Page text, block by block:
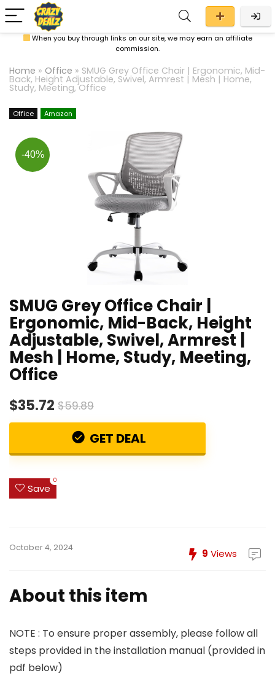
When you buy through links on our site, we may earn an affiliate
commission.
Home » Office » SMUG Grey Office Chair | Ergonomic, Mid-
Back, Height Adjustable, Swivel, Armrest | Mesh | Home,
Study, Meeting, Office
Office Amazon
-40%
SMUG Grey Office Chair |
Ergonomic, Mid-Back, Height
Adjustable, Swivel, Armrest |
Mesh | Home, Study, Meeting,
Office
$35.72 $59.89
GET DEAL
Save
0
October 4, 2024 9 Views
About this item
NOTE : To ensure proper assembly, please follow all
steps provided in the installation manual (provided in
pdf below)